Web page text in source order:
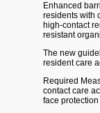
Enhanced
residents with
high-contact
resistant
The new
resident care
Required
contact care
face